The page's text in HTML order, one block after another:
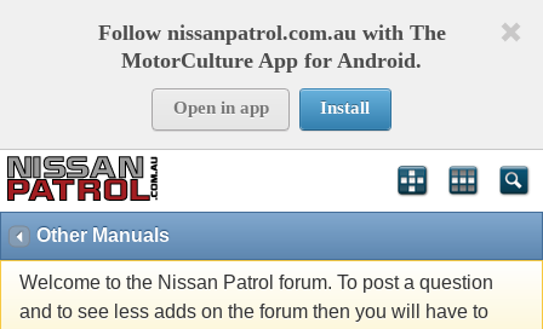
Follow nissanpatrol.com.au with The
MotorCulture App for Android.
Open in app Install
Other Manuals
Welcome to the Nissan Patrol forum. To post a question
and to see less adds on the forum then you will have to